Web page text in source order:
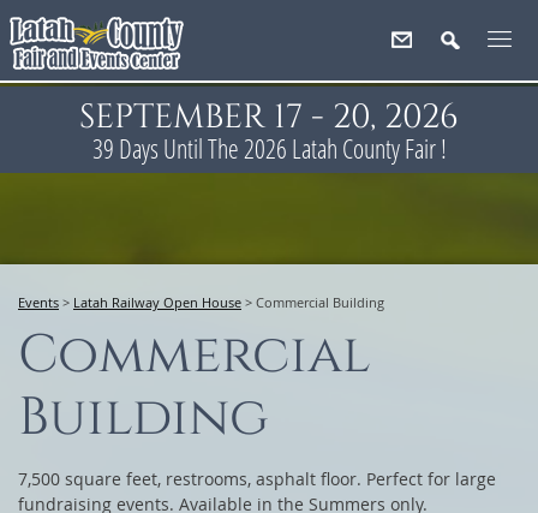
SEPTEMBER 17 - 20, 2026
39 Days Until The 2026 Latah County Fair !
Events > Latah Railway Open House > Commercial Building
Commercial
Building
7,500 square feet, restrooms, asphalt floor. Perfect for large
fundraising events. Available in the Summers only.